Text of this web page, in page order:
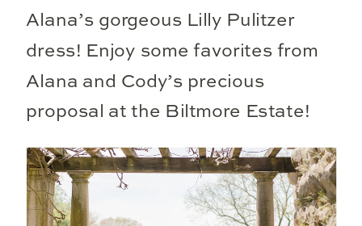
Alana’s gorgeous Lilly Pulitzer
dress! Enjoy some favorites from
Alana and Cody’s precious
proposal at the Biltmore Estate!